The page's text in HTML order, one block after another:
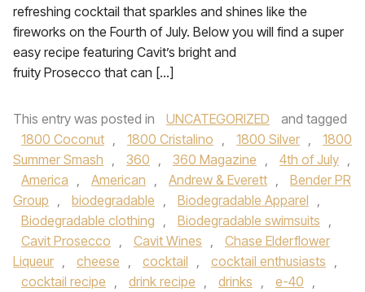
refreshing cocktail that sparkles and shines like the
fireworks on the Fourth of July. Below you will find a super
easy recipe featuring Cavit’s bright and
fruity Prosecco that can […]
This entry was posted in UNCATEGORIZED
and tagged
1800 Coconut , 1800 Cristalino , 1800 Silver ,
1800
Summer Smash , 360 , 360 Magazine , 4th of July ,
America , American , Andrew & Everett ,
Bender PR
Group , biodegradable , Biodegradable Apparel ,
Biodegradable clothing , Biodegradable swimsuits ,
Cavit Prosecco , Cavit Wines ,
Chase Elderflower
Liqueur , cheese , cocktail , cocktail enthusiasts ,
cocktail recipe , drink recipe , drinks , e-40 ,